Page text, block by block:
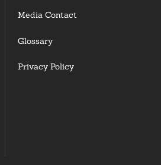
Media Contact
Glossary
Privacy Policy